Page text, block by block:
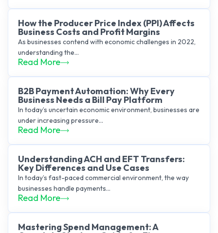
How the Producer Price Index (PPI) Affects
Business Costs and Profit Margins
As businesses contend with economic challenges in 2022,
understanding the...
Read More
B2B Payment Automation: Why Every
Business Needs a Bill Pay Platform
In today’s uncertain economic environment, businesses are
under increasing pressure...
Read More
Understanding ACH and EFT Transfers:
Key Differences and Use Cases
In today’s fast-paced commercial environment, the way
businesses handle payments...
Read More
Mastering Spend Management: A